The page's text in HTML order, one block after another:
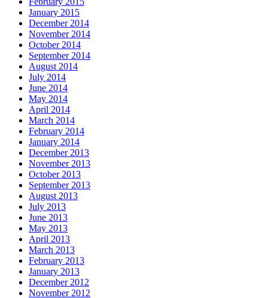
January 2015
December 2014
November 2014
October 2014
September 2014
August 2014
July 2014
June 2014
May 2014
April 2014
March 2014
February 2014
January 2014
December 2013
November 2013
October 2013
September 2013
August 2013
July 2013
June 2013
May 2013
April 2013
March 2013
February 2013
January 2013
December 2012
November 2012